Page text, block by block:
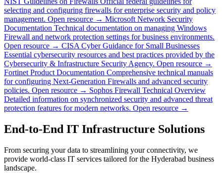
selecting and configuring firewalls for enterprise security and policy
management. Open resource → Microsoft Network Security
Documentation Technical documentation on managing Windows
Firewall and network protection settings for business environments.
Open resource → CISA Cyber Guidance for Small Businesses
Essential cybersecurity resources and best practices provided by the
Cybersecurity & Infrastructure Security Agency. Open resource →
Fortinet Product Documentation Comprehensive technical manuals
for configuring Next-Generation Firewalls and advanced security
policies. Open resource → Sophos Firewall Technical Overview
Detailed information on synchronized security and advanced threat
protection features for modern networks. Open resource →
End-to-End IT Infrastructure Solutions
From securing your data to streamlining your connectivity, we
provide world-class IT services tailored for the Hyderabad business
landscape.